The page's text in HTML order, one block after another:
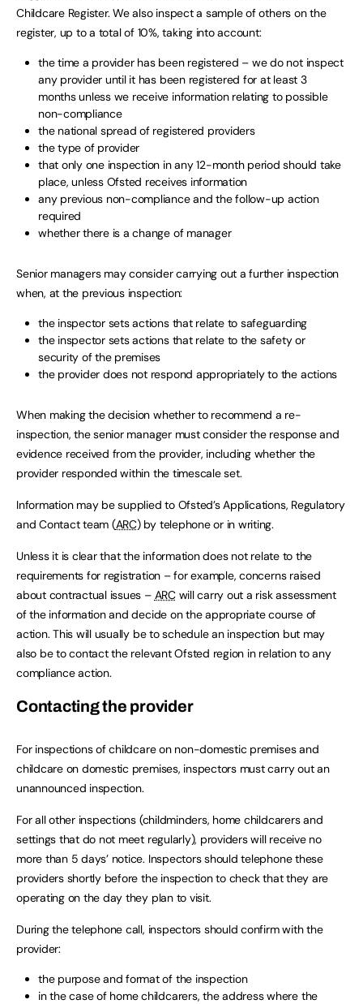
Childcare Register. We also inspect a sample of others on the
register, up to a total of 10%, taking into account:
the time a provider has been registered – we do not inspect
any provider until it has been registered for at least 3
months unless we receive information relating to possible
non-compliance
the national spread of registered providers
the type of provider
that only one inspection in any 12-month period should take
place, unless Ofsted receives information
any previous non-compliance and the follow-up action
required
whether there is a change of manager
Senior managers may consider carrying out a further inspection
when, at the previous inspection:
the inspector sets actions that relate to safeguarding
the inspector sets actions that relate to the safety or
security of the premises
the provider does not respond appropriately to the actions
When making the decision whether to recommend a re-
inspection, the senior manager must consider the response and
evidence received from the provider, including whether the
provider responded within the timescale set.
Information may be supplied to Ofsted’s Applications, Regulatory
and Contact team (ARC) by telephone or in writing.
Unless it is clear that the information does not relate to the
requirements for registration – for example, concerns raised
about contractual issues – ARCwill carry out a risk assessment
of the information and decide on the appropriate course of
action. This will usually be to schedule an inspection but may
also be to contact the relevant Ofsted region in relation to any
compliance action.
Contacting the provider
For inspections of childcare on non-domestic premises and
childcare on domestic premises, inspectors must carry out an
unannounced inspection.
For all other inspections (childminders, home childcarers and
settings that do not meet regularly), providers will receive no
more than 5 days’ notice. Inspectors should telephone these
providers shortly before the inspection to check that they are
operating on the day they plan to visit.
During the telephone call, inspectors should confirm with the
provider:
the purpose and format of the inspection
in the case of home childcarers, the address where the